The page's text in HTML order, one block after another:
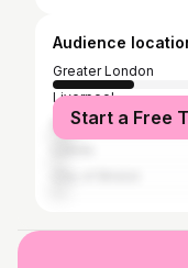
Audience
Greater London
Liverpool
Manchester
Start a Free